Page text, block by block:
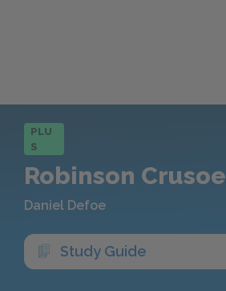
PLU
S
Robinson Crusoe
Daniel Defoe
Study Guide